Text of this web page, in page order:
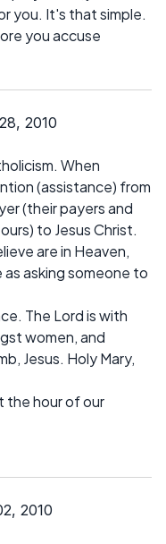
you. It's that simple.
you accuse
2010
When
(assistance) from
(their payers and
to Jesus Christ.
are in Heaven,
as asking someone to
The Lord is with
women, and
Jesus. Holy Mary,
the hour of our
2010